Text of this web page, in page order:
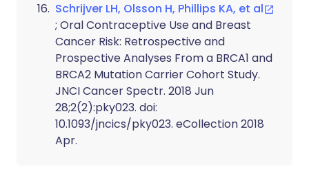
Schrijver LH, Olsson H, Phillips KA, et al
; Oral Contraceptive Use and Breast
Cancer Risk: Retrospective and
Prospective Analyses From a BRCA1 and
BRCA2 Mutation Carrier Cohort Study.
JNCI Cancer Spectr. 2018 Jun
28;2(2):pky023. doi:
10.1093/jncics/pky023. eCollection 2018
Apr.